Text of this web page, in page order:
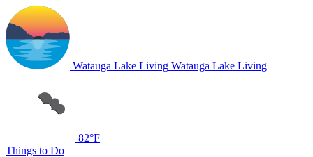
Watauga Lake Living Watauga Lake Living
82°F
Things to Do